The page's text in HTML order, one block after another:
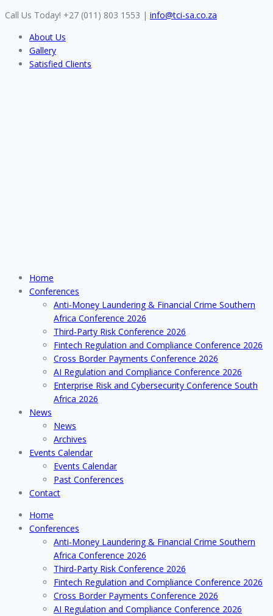
Skip
content
Call Us Today! +27 (011) 803 1553 | info@tci-sa.co.za
About Us
Gallery
Satisfied Clients
Home
Conferences
Anti-Money Laundering & Financial Crime Southern
Africa Conference 2026
Third-Party Risk Conference 2026
Fintech Regulation and Compliance Conference 2026
Cross Border Payments Conference 2026
AI Regulation and Compliance Conference 2026
Enterprise Risk and Cybersecurity Conference South
Africa 2026
News
News
Archives
Events Calendar
Events Calendar
Past Conferences
Contact
Home
Conferences
Anti-Money Laundering & Financial Crime Southern
Africa Conference 2026
Third-Party Risk Conference 2026
Fintech Regulation and Compliance Conference 2026
Cross Border Payments Conference 2026
AI Regulation and Compliance Conference 2026